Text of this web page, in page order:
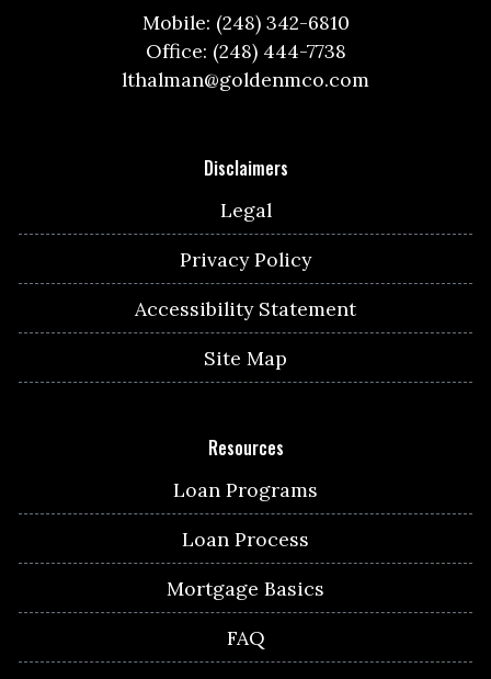
Mobile: (248) 342-6810
Office: (248) 444-7738
lthalman@goldenmco.com
Disclaimers
Legal
Privacy Policy
Accessibility Statement
Site Map
Resources
Loan Programs
Loan Process
Mortgage Basics
FAQ